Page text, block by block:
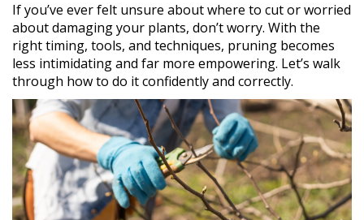
If you’ve ever felt unsure about where to cut or worried
about damaging your plants, don’t worry. With the
right timing, tools, and techniques, pruning becomes
less intimidating and far more empowering. Let’s walk
through how to do it confidently and correctly.